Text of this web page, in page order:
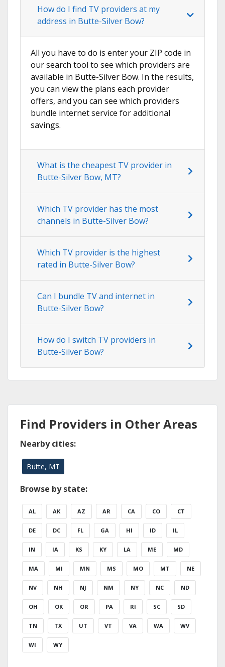
How do I find TV providers at my
address in Butte-Silver Bow?
All you have to do is enter your ZIP code in
our search tool to see which providers are
available in Butte-Silver Bow. In the results,
you can view the plans each provider
offers, and you can see which providers
bundle internet service for additional
savings.
What is the cheapest TV provider in
Butte-Silver Bow, MT?
Which TV provider has the most
channels in Butte-Silver Bow?
Which TV provider is the highest
rated in Butte-Silver Bow?
Can I bundle TV and internet in
Butte-Silver Bow?
How do I switch TV providers in
Butte-Silver Bow?
Find Providers in Other Areas
Nearby cities:
Butte, MT
Browse by state:
AL AK AZ AR CA CO CT
DE DC FL GA HI ID IL
IN IA KS KY LA ME MD
MA MI MN MS MO MT NE
NV NH NJ NM NY NC ND
OH OK OR PA RI SC SD
TN TX UT VT VA WA WV
WI WY